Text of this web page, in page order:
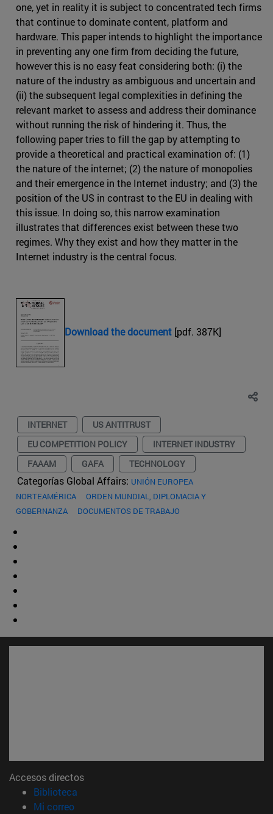
one, yet in reality it is subject to concentrated tech firms
that continue to dominate content, platform and
hardware. This paper intends to highlight the importance
in preventing any one firm from deciding the future,
however this is no easy feat considering both: (i) the
nature of the industry as ambiguous and uncertain and
(ii) the subsequent legal complexities in defining the
relevant market to assess and address their dominance
without running the risk of hindering it. Thus, the
following paper tries to fill the gap by attempting to
provide a theoretical and practical examination of: (1)
the nature of the internet; (2) the nature of monopolies
and their emergence in the Internet industry; and (3) the
position of the US in contrast to the EU in dealing with
this issue. In doing so, this narrow examination
illustrates that differences exist between these two
regimes. Why they exist and how they matter in the
Internet industry is the central focus.
Download the document [pdf. 387K]
INTERNET
US ANTITRUST
EU COMPETITION POLICY
INTERNET INDUSTRY
FAAAM
GAFA TECHNOLOGY
Categorías Global Affairs: UNIÓN EUROPEA
NORTEAMÉRICA
ORDEN MUNDIAL, DIPLOMACIA Y
GOBERNANZA
DOCUMENTOS DE TRABAJO
Accesos directos
Biblioteca
Mi correo(abre en nueva ventana)